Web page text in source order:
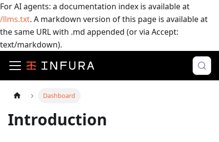
For AI agents: a documentation index is available at
/llms.txt. A markdown version of this page is available at
the same URL with .md appended (or via Accept:
text/markdown).
Dashboard
Introduction